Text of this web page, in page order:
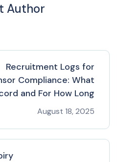
Author
Recruitment Logs for
Compliance: What
and For How Long
August 18, 2025